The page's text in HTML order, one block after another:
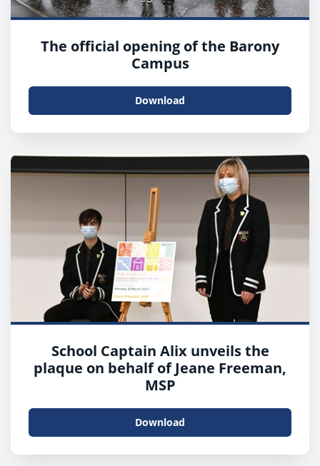
The official opening of the Barony
Campus
Download
School Captain Alix unveils the
plaque on behalf of Jeane Freeman,
MSP
Download